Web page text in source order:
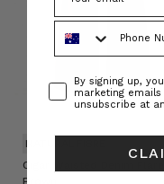
Cigar Waisted Denim Flare
Brown
NATURAL FIBRE
Phone Number
ConsentBy signing up,
marketing
unsubscribe at